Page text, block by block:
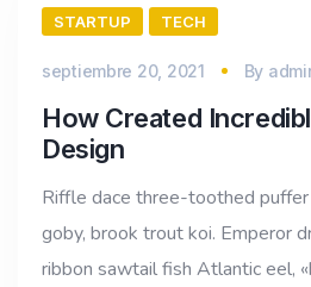
STARTUP TECH
septiembre 20, 2021 By
How Created
Design
Riffle dace three-toothed puffer
goby, brook trout koi. Emperor
ribbon sawtail fish Atlantic eel,